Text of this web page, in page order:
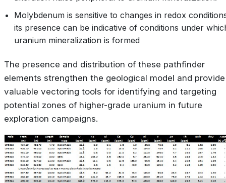
Molybdenum is sensitive to changes in redox
its presence can be indicative of conditions under
uranium mineralization is formed
The presence and distribution of these pathfinder
elements strengthen the geological model and provide
valuable vectoring tools for identifying and targeting
potential zones of higher-grade uranium in future
exploration campaigns.